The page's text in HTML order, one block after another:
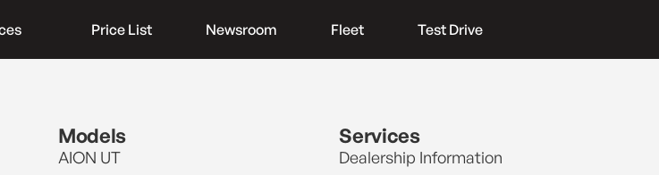
Price List Newsroom Fleet Test Drive
Models
AION UT
Services
Dealership Information